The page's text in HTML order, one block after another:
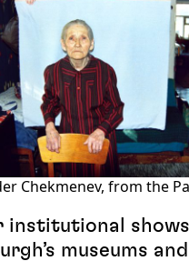
Chekmenev, from the
institutional
museums